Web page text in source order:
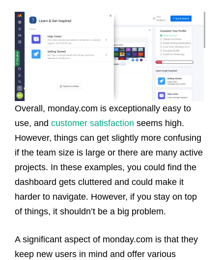
Overall, monday.com is exceptionally easy to
use, and customer satisfaction seems high.
However, things can get slightly more confusing
if the team size is large or there are many active
projects. In these examples, you could find the
dashboard gets cluttered and could make it
harder to navigate. However, if you stay on top
of things, it shouldn’t be a big problem.
A significant aspect of monday.com is that they
keep new users in mind and offer various